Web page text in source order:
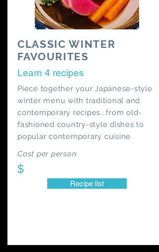
CLASSIC WINTER
FAVOURITES
Learn 4 recipes
Piece together your Japanese-style
winter menu with traditional and
contemporary recipes...from old-
fashioned country-style dishes to
popular contemporary cuisine
Cost per person:
$
Recipe list